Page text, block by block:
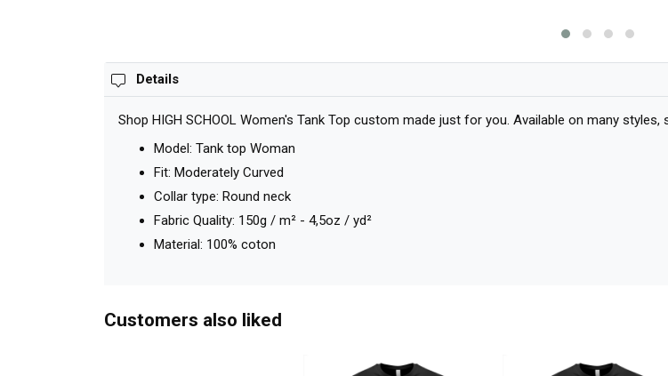
Details
Shop HIGH SCHOOL Women's Tank Top custom made just for you. Available on many styles,
Model: Tank top Woman
Fit: Moderately Curved
Collar type: Round neck
Fabric Quality: 150g / m² - 4,5oz / yd²
Material: 100% coton
Customers also liked